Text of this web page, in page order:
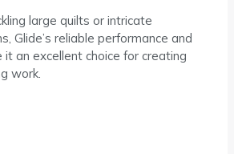
large quilts or intricate
Glide’s reliable performance and
it an excellent choice for creating
work.